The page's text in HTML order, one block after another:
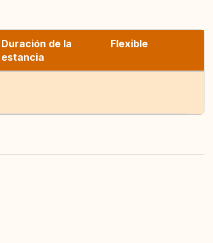
Duración de la
estancia
Flexible